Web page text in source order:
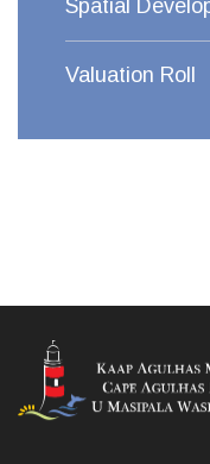
Spatial
Valuation Roll